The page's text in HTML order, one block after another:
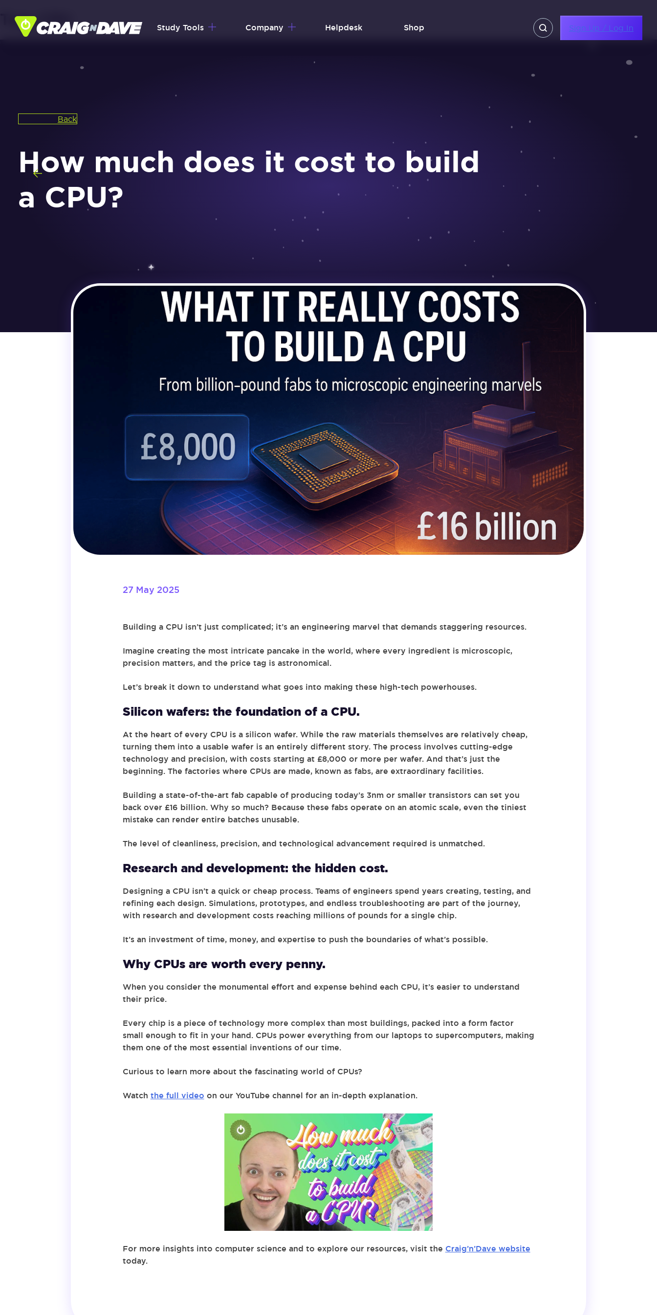
Skip
content
Study Tools Company Helpdesk Shop Sign Up / Log In
Tag:CPU
Back
How much does it cost to build
a CPU?
27 May 2025
Building a CPU isn’t just complicated; it’s an engineering marvel that demands staggering resources.
Imagine creating the most intricate pancake in the world, where every ingredient is microscopic,
precision matters, and the price tag is astronomical.
Let’s break it down to understand what goes into making these high-tech powerhouses.
Silicon wafers: the foundation of a CPU.
At the heart of every CPU is a silicon wafer. While the raw materials themselves are relatively cheap,
turning them into a usable wafer is an entirely different story. The process involves cutting-edge
technology and precision, with costs starting at £8,000 or more per wafer. And that’s just the
beginning. The factories where CPUs are made, known as fabs, are extraordinary facilities.
Building a state-of-the-art fab capable of producing today’s 3nm or smaller transistors can set you
back over £16 billion. Why so much? Because these fabs operate on an atomic scale, even the tiniest
mistake can render entire batches unusable.
The level of cleanliness, precision, and technological advancement required is unmatched.
Research and development: the hidden cost.
Designing a CPU isn’t a quick or cheap process. Teams of engineers spend years creating, testing, and
refining each design. Simulations, prototypes, and endless troubleshooting are part of the journey,
with research and development costs reaching millions of pounds for a single chip.
It’s an investment of time, money, and expertise to push the boundaries of what’s possible.
Why CPUs are worth every penny.
When you consider the monumental effort and expense behind each CPU, it’s easier to understand
their price.
Every chip is a piece of technology more complex than most buildings, packed into a form factor
small enough to fit in your hand. CPUs power everything from our laptops to supercomputers, making
them one of the most essential inventions of our time.
Curious to learn more about the fascinating world of CPUs?
Watch the full video on our YouTube channel for an in-depth explanation.
For more insights into computer science and to explore our resources, visit the Craig’n’Dave website
today.